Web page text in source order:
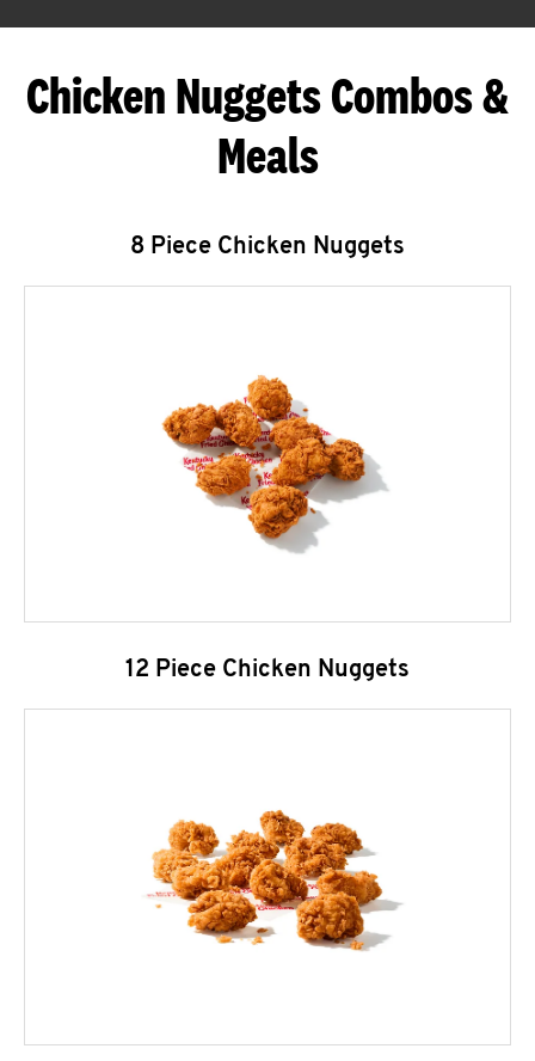
Chicken Nuggets Combos &
Meals
8 Piece Chicken Nuggets
12 Piece Chicken Nuggets